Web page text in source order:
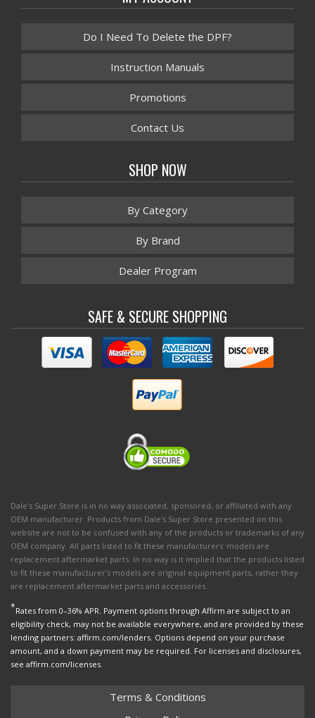
Do I Need To Delete the DPF?
Instruction Manuals
Promotions
Contact Us
SHOP NOW
By Category
By Brand
Dealer Program
SAFE & SECURE SHOPPING
Dale's Super Store is in no way associated, sponsored, or affiliated with any
OEM manufacturer. Products from Dale's Super Store presented on this
website are not to be confused with any of the products or trademarks of any
OEM company. All parts listed to fit these manufacturers' models are
replacement aftermarket parts. In no way is it implied that the products listed
to fit these manufacturer’s models are original equipment parts, rather they
are replacement aftermarket parts and accessories.
*Rates from 0–36% APR. Payment options through Affirm are subject to an
eligibility check, may not be available everywhere, and are provided by these
lending partners: affirm.com/lenders. Options depend on your purchase
amount, and a down payment may be required. For licenses and disclosures,
see affirm.com/licenses.
Terms & Conditions